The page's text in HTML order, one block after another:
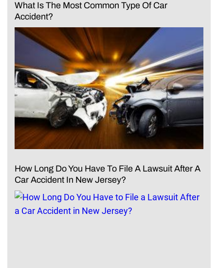
What Is The Most Common Type Of Car
Accident?
How Long Do You Have To File A Lawsuit After A
Car Accident In New Jersey?